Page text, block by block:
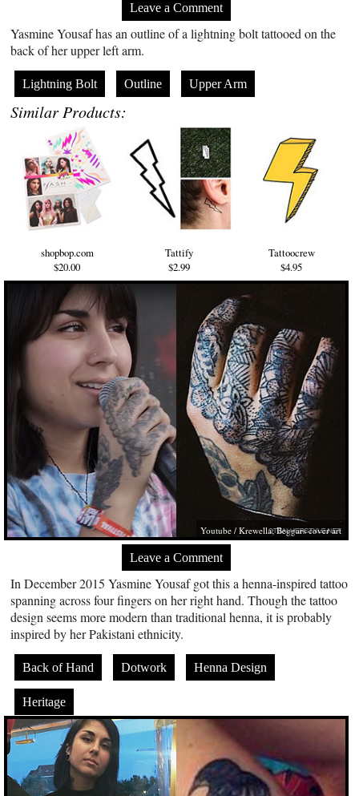
Leave a Comment
Yasmine Yousaf has an outline of a lightning bolt tattooed on the
back of her upper left arm.
Lightning Bolt Outline Upper Arm
Similar Products:
shopbop.com
$20.00
Tattify
$2.99
Tattoocrew
$4.95
Youtube / Krewella; Beggars cover art
Leave a Comment
In December 2015 Yasmine Yousaf got this a henna-inspired tattoo
spanning across four fingers on her right hand. Though the tattoo
design seems more modern than traditional henna, it is probably
inspired by her Pakistani ethnicity.
Back of Hand Dotwork Henna Design
Heritage